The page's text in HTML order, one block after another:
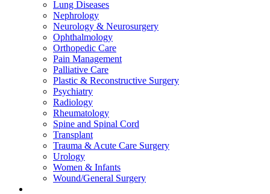
Lung Diseases
Nephrology
Neurology & Neurosurgery
Ophthalmology
Orthopedic Care
Pain Management
Palliative Care
Plastic & Reconstructive Surgery
Psychiatry
Radiology
Rheumatology
Spine and Spinal Cord
Transplant
Trauma & Acute Care Surgery
Urology
Women & Infants
Wound/General Surgery